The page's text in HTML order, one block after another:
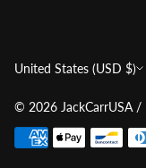
Currency
United States (USD $)
© 2026 JackCarrUSA /